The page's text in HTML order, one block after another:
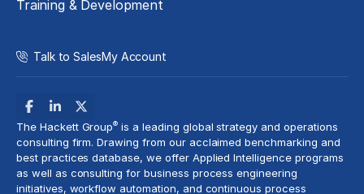
Training & Development
Talk to SalesMy Account
The Hackett Group® is a leading global strategy and operations
consulting firm. Drawing from our acclaimed benchmarking and
best practices database, we offer Applied Intelligence programs
as well as consulting for business process engineering
initiatives, workflow automation, and continuous process